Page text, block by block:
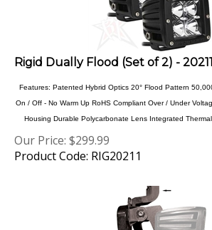
Rigid Dually Flood (Set of 2) - 20211
On / Off - No Warm Up RoHS Compliant Over / Under
Housing Durable Polycarbonate Lens Integrated
Our Price:$299.99
Product Code: RIG20211